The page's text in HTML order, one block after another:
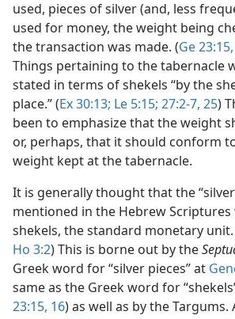
used, pieces of silver (and, less
used for money, the weight being
the transaction was made. (Ge
Things pertaining to the tabernacle
stated in terms of shekels “by the
place.” (Ex 30:13; Le 5:15; 27:2-7, 25)
been to emphasize that the weight
or, perhaps, that it should conform
weight kept at the tabernacle.
It is generally thought that the
mentioned in the Hebrew Scriptures
shekels, the standard monetary unit.
Ho 3:2) This is borne out by the
Greek word for “silver pieces” at
same as the Greek word for
23:15, 16) as well as by the